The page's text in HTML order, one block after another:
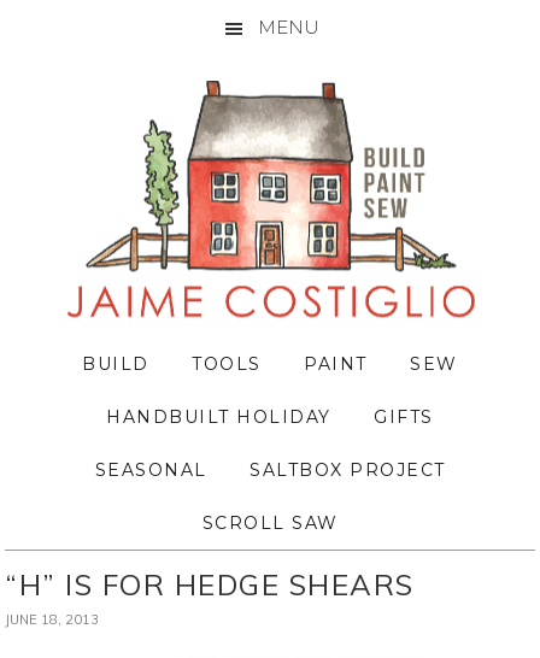
MENU
BUILD TOOLS PAINT SEW
HANDBUILT HOLIDAY GIFTS
SEASONAL SALTBOX PROJECT
SCROLL SAW
“H” IS FOR HEDGE SHEARS
JUNE 18, 2013